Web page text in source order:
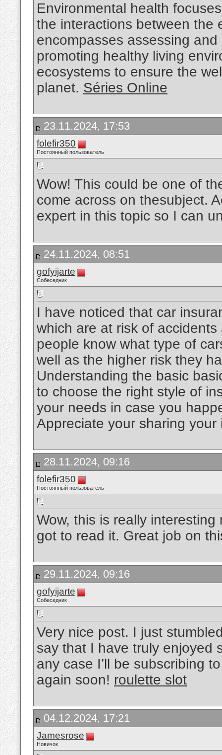
Environmental health
the interactions between the
encompasses assessing
promoting healthy living
ecosystems to ensure the
planet. Séries Online
23.11.2024, 17:53
folefir350
Постоянный пользователь
Wow! This could be one of
come across on thesubject.
expert in this topic so I can
24.11.2024, 08:51
gofyijarte
Собеседник
I have noticed that car
which are at risk of
people know what type of
well as the higher risk they
Understanding the basic
to choose the right style of
your needs in case you
Appreciate your sharing
28.11.2024, 09:16
folefir350
Постоянный пользователь
Wow, this is really
got to read it. Great job on
29.11.2024, 09:16
gofyijarte
Собеседник
Very nice post. I just
say that I have truly enjoyed
any case I’ll be subscribing
again soon! roulette slot
04.12.2024, 17:21
Jamesrose
Новичок